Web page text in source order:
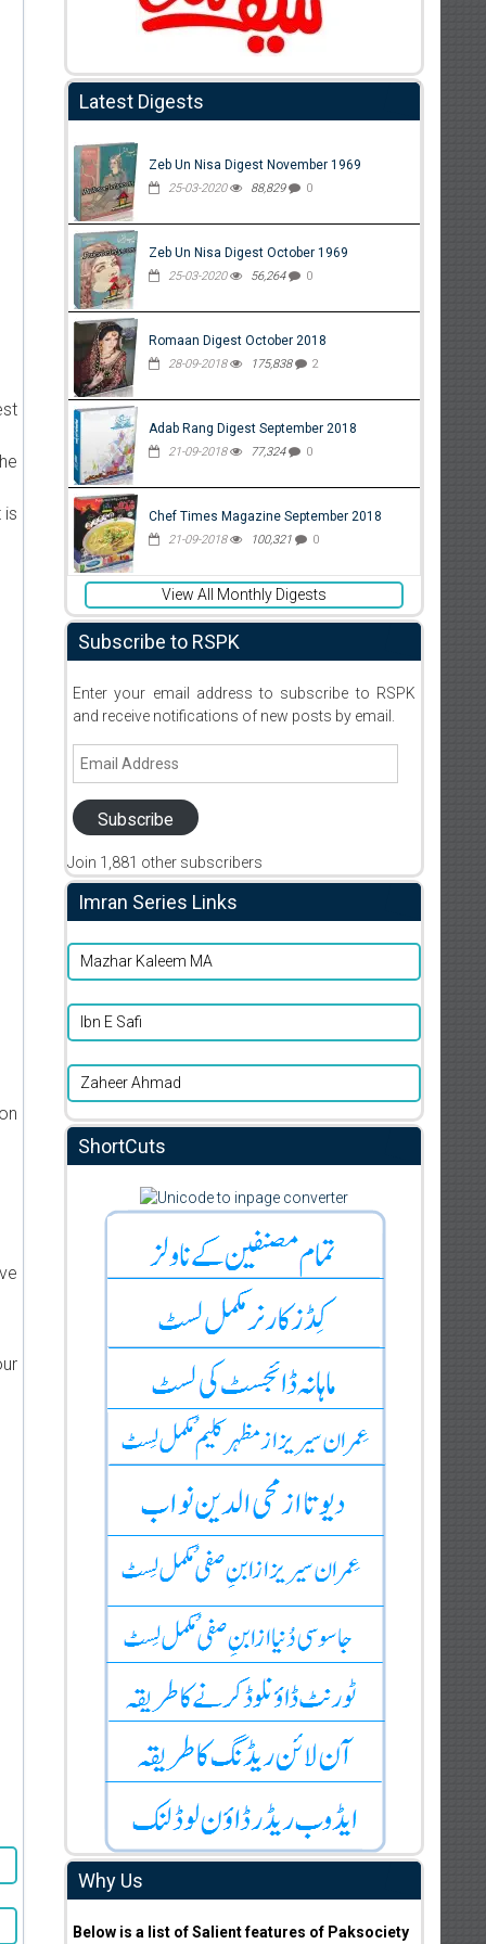
is
Latest Digests
Zeb Un Nisa Digest November 1969
25-03-2020 88,829 0
Zeb Un Nisa Digest October 1969
25-03-2020 56,264 0
Romaan Digest October 2018
28-09-2018 175,838 2
Adab Rang Digest September 2018
21-09-2018 77,324 0
Chef Times Magazine September 2018
21-09-2018 100,321 0
View All Monthly Digests
Subscribe to RSPK
Enter your email address to subscribe to RSPK
and receive notifications of new posts by email.
Email
Subscribe
Join 1,881 other subscribers
Imran Series Links
Mazhar Kaleem MA
Ibn E Safi
Zaheer Ahmad
ShortCuts
Why Us
Below is a list of Salient features of Paksociety